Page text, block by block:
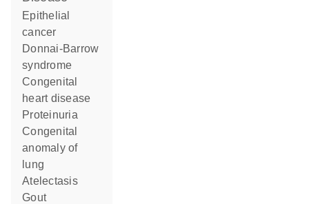
epithelial
cancer
Donnai-Barrow
syndrome
congenital
heart disease
proteinuria
congenital
anomaly of
lung
atelectasis
gout